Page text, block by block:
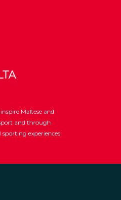
Maltese and
and through
experiences